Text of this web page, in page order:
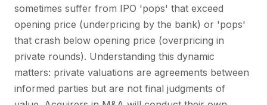
sometimes suffer from IPO 'pops' that exceed
opening price (underpricing by the bank) or 'pops'
that crash below opening price (overpricing in
private rounds). Understanding this dynamic
matters: private valuations are agreements between
informed parties but are not final judgments of